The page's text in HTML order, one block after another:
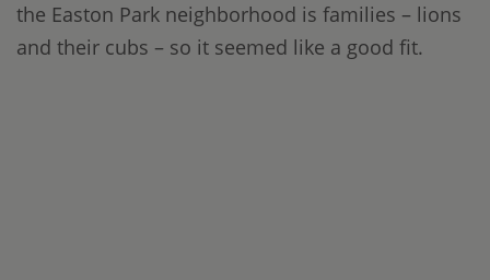
the Easton Park neighborhood is families – lions
and their cubs – so it seemed like a good fit.